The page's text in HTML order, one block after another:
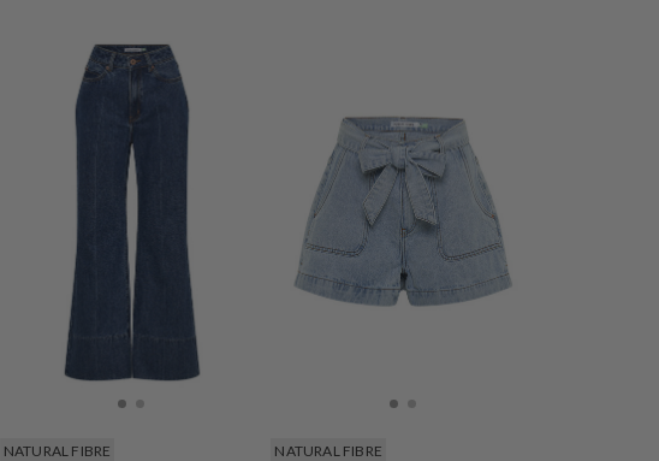
NATURAL FIBRE NATURAL FIBRE